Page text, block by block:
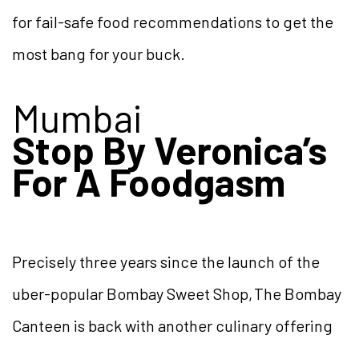
for fail-safe food recommendations to get the
most bang for your buck.
Mumbai
Stop By Veronica’s
For A Foodgasm
Precisely three years since the launch of the
uber-popular Bombay Sweet Shop, The Bombay
Canteen is back with another culinary offering